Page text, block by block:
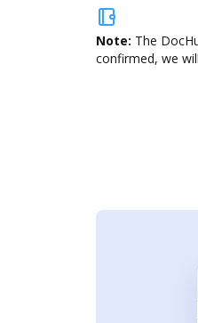
Note: The
confirmed, we